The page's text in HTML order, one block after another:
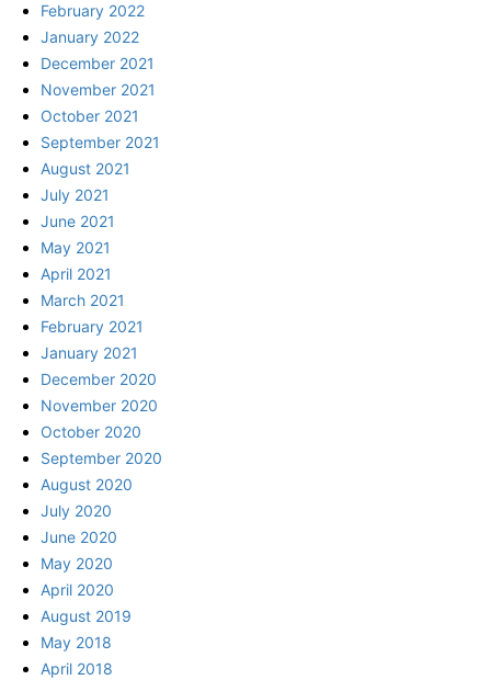
February 2022
January 2022
December 2021
November 2021
October 2021
September 2021
August 2021
July 2021
June 2021
May 2021
April 2021
March 2021
February 2021
January 2021
December 2020
November 2020
October 2020
September 2020
August 2020
July 2020
June 2020
May 2020
April 2020
August 2019
May 2018
April 2018